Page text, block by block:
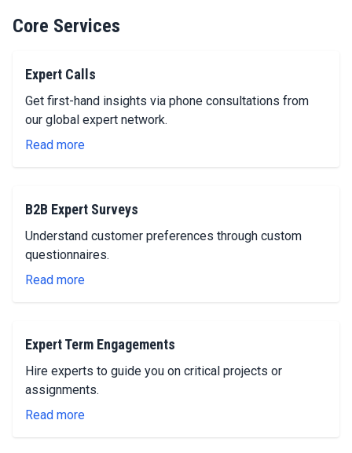
Core Services
Expert Calls
Get first-hand insights via phone consultations from
our global expert network.
Read more
B2B Expert Surveys
Understand customer preferences through custom
questionnaires.
Read more
Expert Term Engagements
Hire experts to guide you on critical projects or
assignments.
Read more